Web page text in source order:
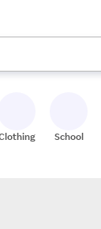
keys to
School